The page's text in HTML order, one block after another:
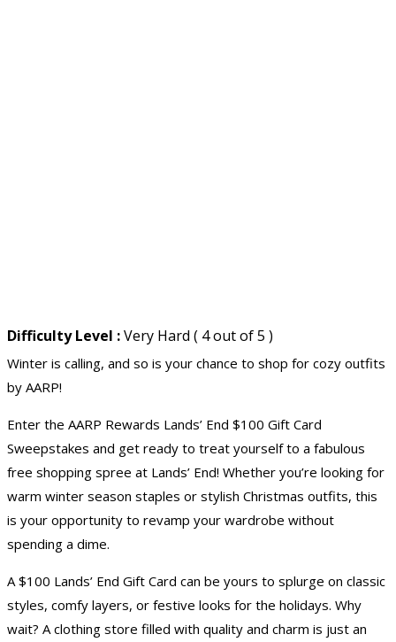
Difficulty Level :Very Hard ( 4 out of 5 )
Winter is calling, and so is your chance to shop for cozy outfits
by AARP!
Enter the AARP Rewards Lands’ End $100 Gift Card
Sweepstakes and get ready to treat yourself to a fabulous
free shopping spree at Lands’ End! Whether you’re looking for
warm winter season staples or stylish Christmas outfits, this
is your opportunity to revamp your wardrobe without
spending a dime.
A $100 Lands’ End Gift Card can be yours to splurge on classic
styles, comfy layers, or festive looks for the holidays. Why
wait? A clothing store filled with quality and charm is just an